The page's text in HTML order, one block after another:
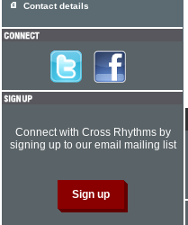
Contact details
Connect with Cross Rhythms by
signing up to our email mailing list